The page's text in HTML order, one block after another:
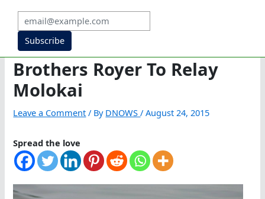
Subscribe
Brothers Royer To Relay
Molokai
Leave a Comment / By DNOWS/August 24, 2015
Spread the love